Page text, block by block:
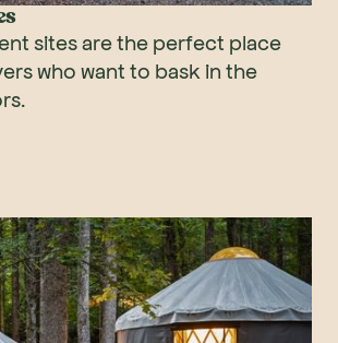
sites are the perfect place
who want to bask in the